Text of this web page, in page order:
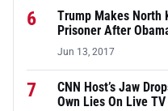
6
Trump Makes North
Prisoner After
Jun 13, 2017
7
CNN Host’s Jaw
Own Lies On Live TV